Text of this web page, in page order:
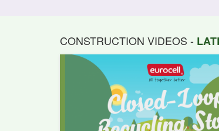
CONSTRUCTION VIDEOS -